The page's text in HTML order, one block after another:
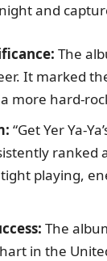
and
The
It marked
more hard-
“Get Yer Ya-
tight playing,
The
in the